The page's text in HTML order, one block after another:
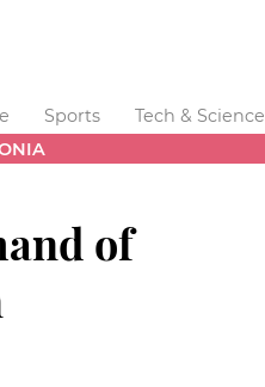
Sports Tech & Science
of